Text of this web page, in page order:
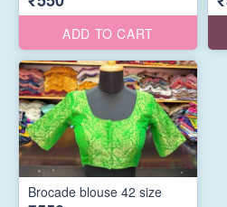
ADD TO CART
Brocade blouse 42 size